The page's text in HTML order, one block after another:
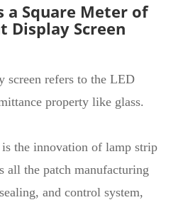
a Square Meter of
Display Screen
screen refers to the LED
property like glass.
the innovation of lamp strip
all the patch manufacturing
and control system,